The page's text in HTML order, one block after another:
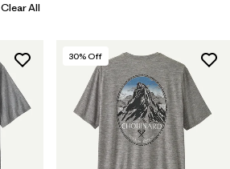
Clear All
30% Off